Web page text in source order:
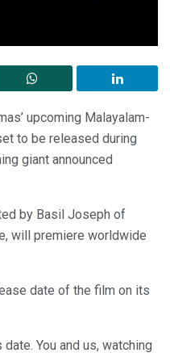
upcoming Malayalam-
to be released during
giant announced
by Basil Joseph of
will premiere worldwide
date of the film on its
You and us, watching